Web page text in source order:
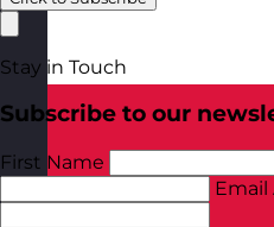
Stay in Touch
Subscribe to our
First Name
Email